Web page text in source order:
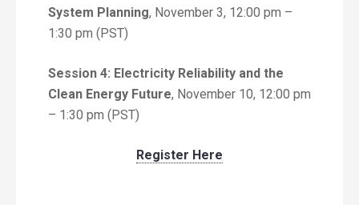
System Planning, November 3, 12:00 pm –
1:30 pm (PST)
Session 4: Electricity Reliability and the
Clean Energy Future, November 10, 12:00 pm
– 1:30 pm (PST)
Register Here